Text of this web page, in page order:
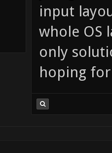
input
whole OS
only
hoping for